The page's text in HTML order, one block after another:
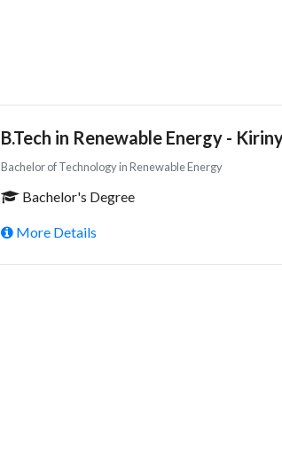
B.Tech in Renewable Energy -
Bachelor of Technology in Renewable Energy
Bachelor's Degree
More Details